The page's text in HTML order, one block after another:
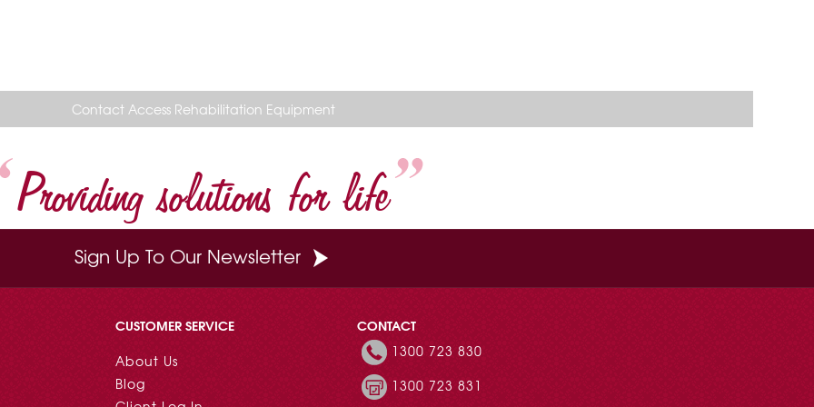
Contact Access Rehabilitation Equipment
Providing solutions for life
Sign Up To Our Newsletter
CUSTOMER SERVICE
About Us
Blog
CONTACT
1300 723 830
1300 723 831